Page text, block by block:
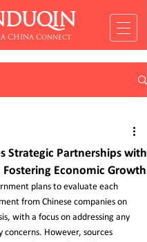
CHINA Connect
Strategic Partnerships with
Fostering Economic Growth
plans to evaluate each
from Chinese companies on
with a focus on addressing any
concerns. However, sources